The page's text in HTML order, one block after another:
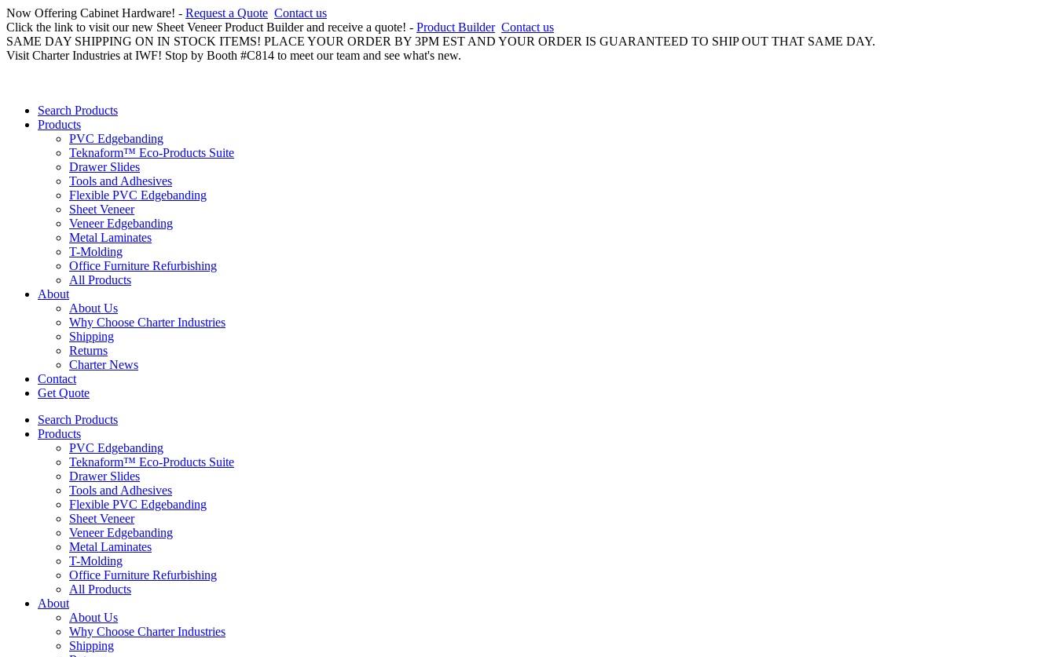
Now Offering Cabinet Hardware! - Request a Quote Contact us
Click the link to visit our new Sheet Veneer Product Builder and receive a quote! - Product Builder Contact us
SAME DAY SHIPPING ON IN STOCK ITEMS! PLACE YOUR ORDER BY 3PM EST AND YOUR ORDER IS GUARANTEED TO SHIP OUT THAT SAME DAY.
Visit Charter Industries at IWF! Stop by Booth #C814 to meet our team and see what's new.
Search Products
Products
PVC Edgebanding
Teknaform™ Eco-Products Suite
Drawer Slides
Tools and Adhesives
Flexible PVC Edgebanding
Sheet Veneer
Veneer Edgebanding
Metal Laminates
T-Molding
Office Furniture Refurbishing
All Products
About
About Us
Why Choose Charter Industries
Shipping
Returns
Charter News
Contact
Get Quote
Search Products
Products
PVC Edgebanding
Teknaform™ Eco-Products Suite
Drawer Slides
Tools and Adhesives
Flexible PVC Edgebanding
Sheet Veneer
Veneer Edgebanding
Metal Laminates
T-Molding
Office Furniture Refurbishing
All Products
About
About Us
Why Choose Charter Industries
Shipping